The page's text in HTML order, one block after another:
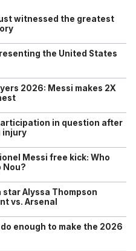
witnessed the greatest
the United States
2026: Messi makes 2X
in question after
injury
Messi free kick: Who
Nou?
star Alyssa Thompson
vs. Arsenal
enough to make the 2026